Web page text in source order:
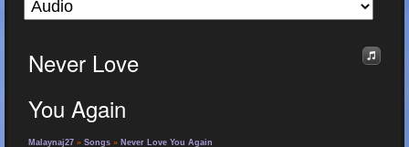
Never Love
You Again
Malaynaj27 » Songs » Never Love You Again